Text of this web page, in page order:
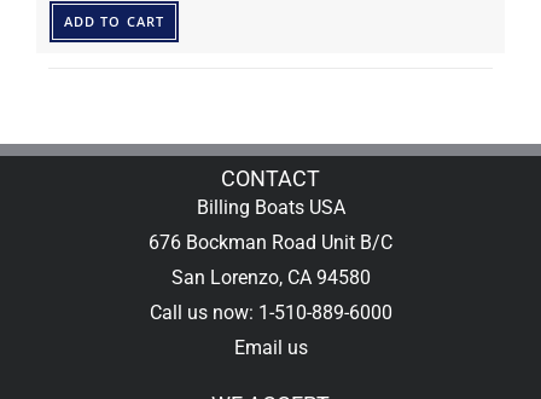
ADD TO CART
CONTACT
Billing Boats USA
676 Bockman Road Unit B/C
San Lorenzo, CA 94580
Call us now: 1-510-889-6000
Email us